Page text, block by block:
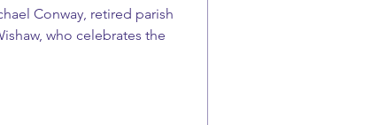
Conway, retired parish
who celebrates the